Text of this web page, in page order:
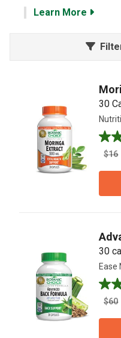
Learn More
30
4.5
out
$16
30
Ease
4.0
out
$60